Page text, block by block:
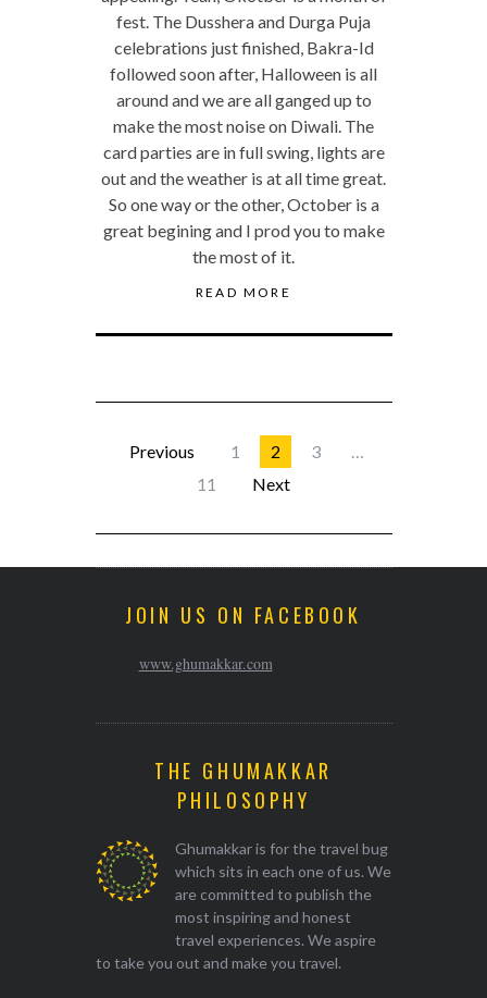
fest. The Dusshera and Durga Puja
celebrations just finished, Bakra-Id
followed soon after, Halloween is all
around and we are all ganged up to
make the most noise on Diwali. The
card parties are in full swing, lights are
out and the weather is at all time great.
So one way or the other, October is a
great begining and I prod you to make
the most of it.
READ MORE
Previous 1 2 3
11
Next
JOIN US ON FACEBOOK
www.ghumakkar.com
THE GHUMAKKAR
PHILOSOPHY
Ghumakkar is for the travel bug
which sits in each one of us. We
are committed to publish the
most inspiring and honest
travel experiences. We aspire
to take you out and make you travel.